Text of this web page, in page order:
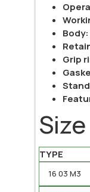
Body:
Grip
TYPE
16 03 M3